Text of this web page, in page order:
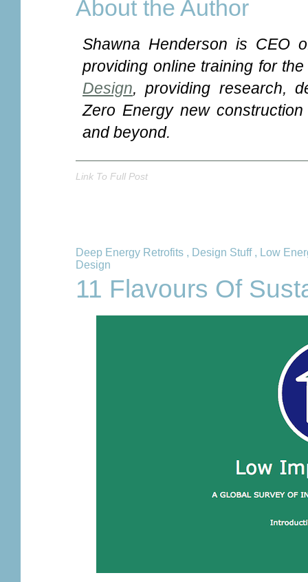
About the Author
Shawna Henderson is CEO
providing online training for
Design, providing research,
Zero Energy new
and beyond.
Link To Full Post
Deep Energy Retrofits , Design Stuff, Low
Design
11 Flavours Of